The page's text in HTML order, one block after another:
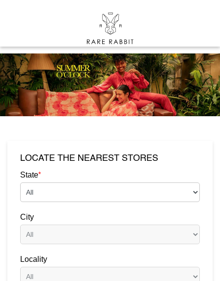
LOCATE THE NEAREST STORES
State*
City
Locality